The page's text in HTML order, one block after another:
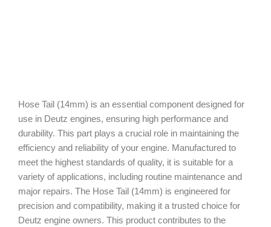
Hose Tail (14mm) is an essential component designed for
use in Deutz engines, ensuring high performance and
durability. This part plays a crucial role in maintaining the
efficiency and reliability of your engine. Manufactured to
meet the highest standards of quality, it is suitable for a
variety of applications, including routine maintenance and
major repairs. The Hose Tail (14mm) is engineered for
precision and compatibility, making it a trusted choice for
Deutz engine owners. This product contributes to the